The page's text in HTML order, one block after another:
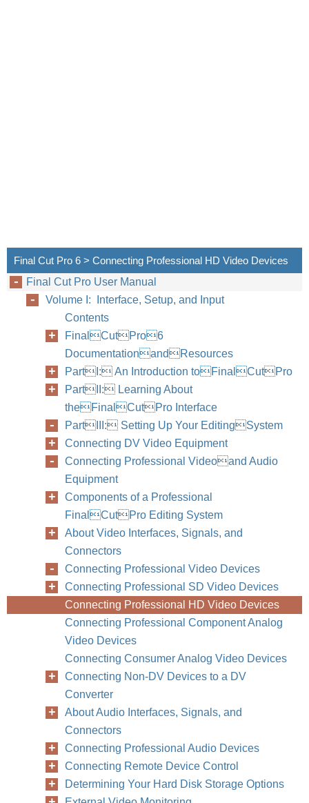
Final Cut Pro 6 > Connecting Professional HD Video Devices
Final Cut Pro User Manual
Volume I: Interface, Setup, and Input
Contents
FinalCutPro6
DocumentationandResources
PartI: An Introduction toFinalCutPro
PartII: Learning About
theFinalCutPro Interface
PartIII: Setting Up Your EditingSystem
Connecting DV Video Equipment
Connecting Professional Videoand Audio
Equipment
Components of a Professional
FinalCutPro Editing System
About Video Interfaces, Signals, and
Connectors
Connecting Professional Video Devices
Connecting Professional SD Video Devices
Connecting Professional HD Video Devices
Connecting Professional Component Analog
Video Devices
Connecting Consumer Analog Video Devices
Connecting Non-DV Devices to a DV
Converter
About Audio Interfaces, Signals, and
Connectors
Connecting Professional Audio Devices
Connecting Remote Device Control
Determining Your Hard Disk Storage Options